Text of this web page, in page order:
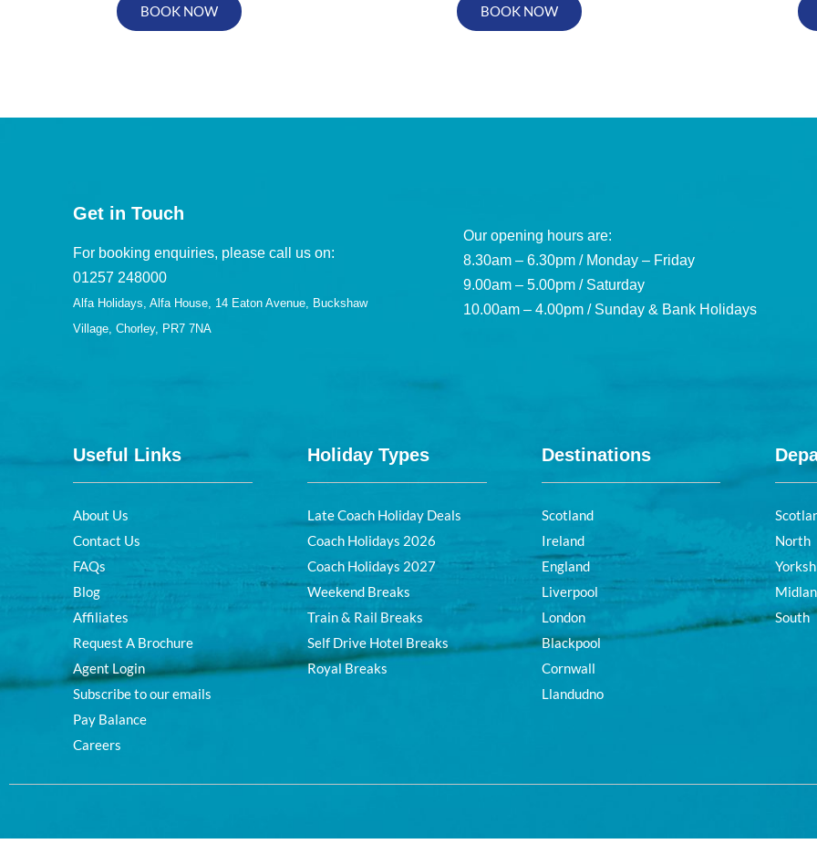
BOOK NOW BOOK NOW
Get in Touch
For booking enquiries, please call us on:
01257 248000
Alfa Holidays, Alfa House, 14 Eaton Avenue, Buckshaw
Village, Chorley, PR7 7NA
Our opening hours are:
8.30am – 6.30pm / Monday – Friday
9.00am – 5.00pm / Saturday
10.00am – 4.00pm / Sunday & Bank Holidays
Useful Links
About Us
Contact Us
FAQs
Blog
Affiliates
Request A Brochure
Agent Login
Subscribe to our emails
Pay Balance
Careers
Holiday Types
Late Coach Holiday Deals
Coach Holidays 2026
Coach Holidays 2027
Weekend Breaks
Train & Rail Breaks
Self Drive Hotel Breaks
Royal Breaks
Destinations
Scotland
Ireland
England
Liverpool
London
Blackpool
Cornwall
Llandudno
North
South